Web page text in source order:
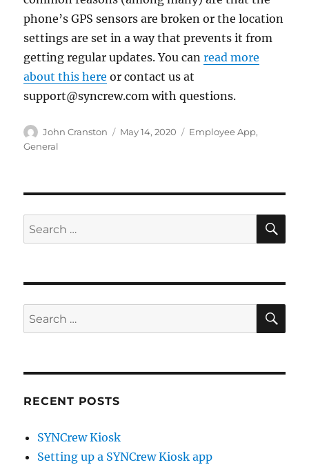
phone’s GPS sensors are broken or the location
settings are set in a way that prevents it from
getting regular updates. You canread more
about this here or contact us at
support@syncrew.com with questions.
Author
John Cranston
Posted
May 14, 2020 Categories
Employee App,
General
Search
for:
Search
for:
RECENT POSTS
SYNCrew Kiosk
Setting up a SYNCrew Kiosk app